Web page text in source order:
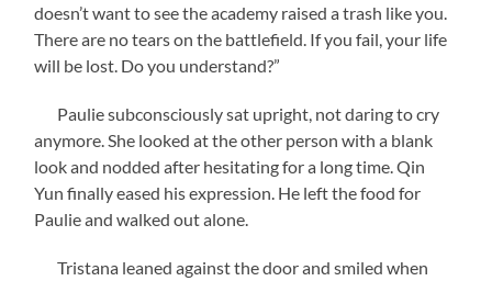
doesn’t want to see the academy raised a trash like you.
There are no tears on the battlefield. If you fail, your life
will be lost. Do you understand?”
Paulie subconsciously sat upright, not daring to cry
anymore. She looked at the other person with a blank
look and nodded after hesitating for a long time. Qin
Yun finally eased his expression. He left the food for
Paulie and walked out alone.
Tristana leaned against the door and smiled when